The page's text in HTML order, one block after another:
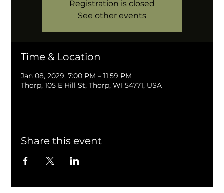
Registration is closed
See other events
Time & Location
Jan 08, 2029, 7:00 PM – 11:59 PM
Thorp, 105 E Hill St, Thorp, WI 54771, USA
Share this event